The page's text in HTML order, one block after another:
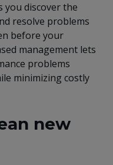
discover the
resolve problems
before your
management lets
problems
minimizing costly
new